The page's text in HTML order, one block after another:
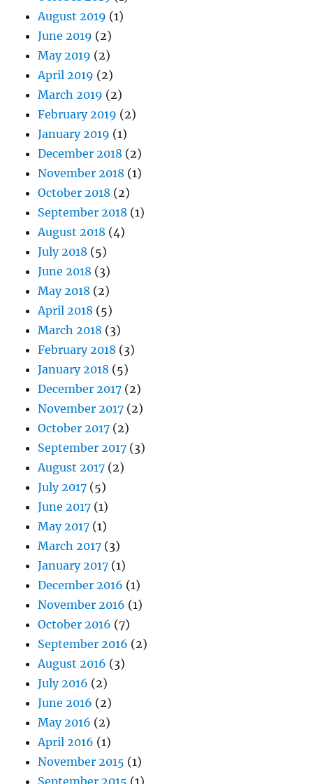
August 2019 (1)
June 2019 (2)
May 2019 (2)
April 2019 (2)
March 2019 (2)
February 2019 (2)
January 2019 (1)
December 2018 (2)
November 2018 (1)
October 2018 (2)
September 2018 (1)
August 2018 (4)
July 2018 (5)
June 2018 (3)
May 2018 (2)
April 2018 (5)
March 2018 (3)
February 2018 (3)
January 2018 (5)
December 2017 (2)
November 2017 (2)
October 2017 (2)
September 2017 (3)
August 2017 (2)
July 2017 (5)
June 2017 (1)
May 2017 (1)
March 2017 (3)
January 2017 (1)
December 2016 (1)
November 2016 (1)
October 2016 (7)
September 2016 (2)
August 2016 (3)
July 2016 (2)
June 2016 (2)
May 2016 (2)
April 2016 (1)
November 2015 (1)
September 2015 (1)